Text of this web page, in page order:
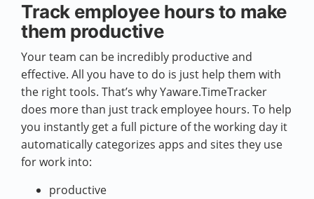
Track employee hours to make
them productive
Your team can be incredibly productive and
effective. All you have to do is just help them with
the right tools. That’s why Yaware.TimeTracker
does more than just track employee hours. To help
you instantly get a full picture of the working day it
automatically categorizes apps and sites they use
for work into:
productive